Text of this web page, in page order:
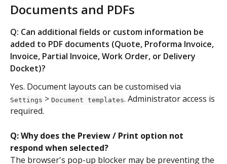
Documents and PDFs
Q: Can additional fields or custom information be
added to PDF documents (Quote, Proforma Invoice,
Invoice, Partial Invoice, Work Order, or Delivery
Docket)?
Yes. Document layouts can be customised via
Settings > Document templates. Administrator access is
required.
Q: Why does the Preview / Print option not
respond when selected?
The browser's pop-up blocker may be preventing the